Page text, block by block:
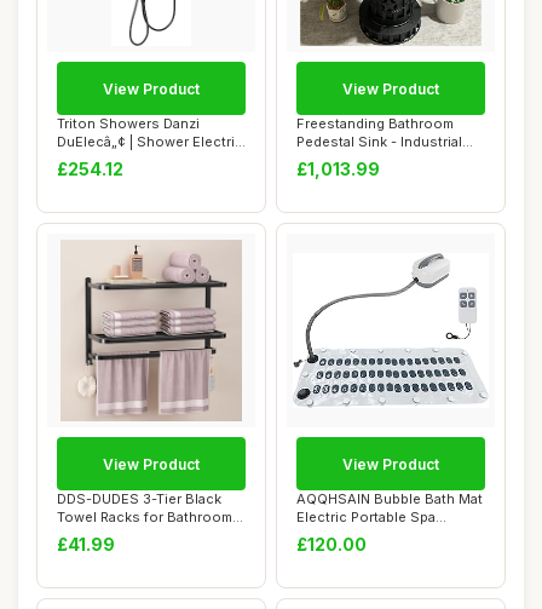
Triton Showers Danzi
DuElecâ„¢ | Shower Electric
| 9.5 K...
£254.12
View Product
Freestanding Bathroom
Pedestal Sink - Industrial
Style Vanit...
£1,013.99
View Product
DDS-DUDES 3-Tier Black
Towel Racks for Bathroom
with Towel B...
£41.99
View Product
AQQHSAIN Bubble Bath Mat
Electric Portable Spa
Bathtub Non-S...
£120.00
View Product